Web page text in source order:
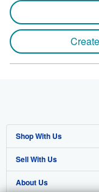
Shop With Us
Advanced Search
Browse Collections
Sell With Us
Start Selling
About Us